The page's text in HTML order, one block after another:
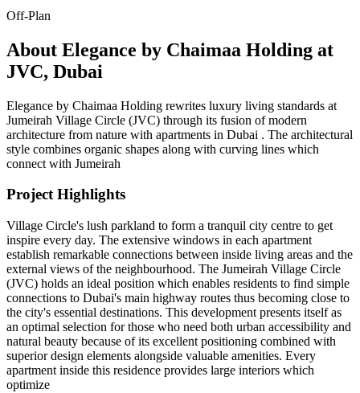
Off-Plan
About Elegance by Chaimaa Holding at
JVC, Dubai
Elegance by Chaimaa Holding rewrites luxury living standards at
Jumeirah Village Circle (JVC) through its fusion of modern
architecture from nature with apartments in Dubai . The architectural
style combines organic shapes along with curving lines which
connect with Jumeirah
Project Highlights
Village Circle's lush parkland to form a tranquil city centre to get
inspire every day. The extensive windows in each apartment
establish remarkable connections between inside living areas and the
external views of the neighbourhood. The Jumeirah Village Circle
(JVC) holds an ideal position which enables residents to find simple
connections to Dubai's main highway routes thus becoming close to
the city's essential destinations. This development presents itself as
an optimal selection for those who need both urban accessibility and
natural beauty because of its excellent positioning combined with
superior design elements alongside valuable amenities. Every
apartment inside this residence provides large interiors which
optimize